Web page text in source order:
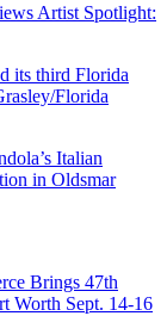
Artist Spotlight:
Italian
in Oldsmar
Brings 47th
Worth Sept. 14-16